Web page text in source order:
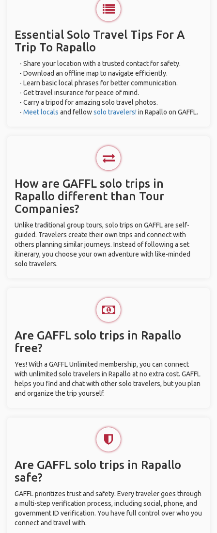
Essential Solo Travel Tips For A
Trip To Rapallo
- Share your location with a trusted contact for safety.
- Download an offline map to navigate efficiently.
- Learn basic local phrases for better communication.
- Get travel insurance for peace of mind.
- Carry a tripod for amazing solo travel photos.
- Meet locals and fellowsolo travelers! in Rapallo on GAFFL.
How are GAFFL solo trips in
Rapallo different than Tour
Companies?
Unlike traditional group tours, solo trips on GAFFL are self-
guided. Travelers create their own trips and connect with
others planning similar journeys. Instead of following a set
itinerary, you choose your own adventure with like-minded
solo travelers.
Are GAFFL solo trips in Rapallo
free?
Yes! With a GAFFL Unlimited membership, you can connect
with unlimited solo travelers in Rapallo at no extra cost. GAFFL
helps you find and chat with other solo travelers, but you plan
and organize the trip yourself.
Are GAFFL solo trips in Rapallo
safe?
GAFFL prioritizes trust and safety. Every traveler goes through
a multi-step verification process, including social, phone, and
government ID verification. You have full control over who you
connect and travel with.